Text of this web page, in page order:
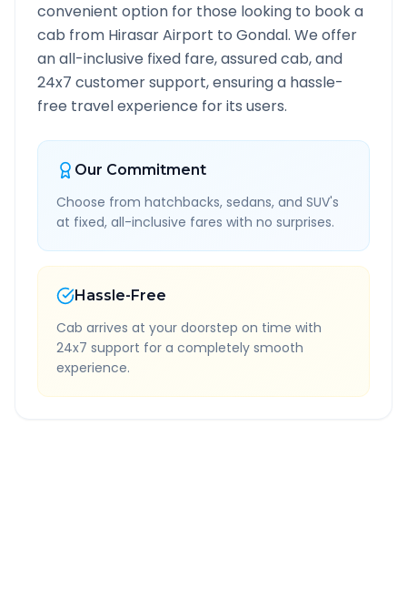
convenient option for those looking to book a
cab from Hirasar Airport to Gondal. We offer
an all-inclusive fixed fare, assured cab, and
24x7 customer support, ensuring a hassle-
free travel experience for its users.
Our Commitment
Choose from hatchbacks, sedans, and SUV's
at fixed, all-inclusive fares with no surprises.
Hassle-Free
Cab arrives at your doorstep on time with
24x7 support for a completely smooth
experience.